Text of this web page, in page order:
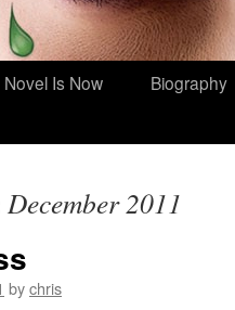
Is Now
Biography
December 2011
bychris